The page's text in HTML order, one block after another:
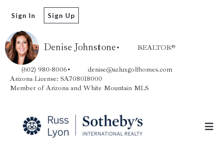
Denise Johnstone REALTOR®️
(602) 980-8006
denise@azluxgolfhomes.com
Arizona License: SA708018000
Member of Arizona and White Mountain MLS
Sign In Sign Up